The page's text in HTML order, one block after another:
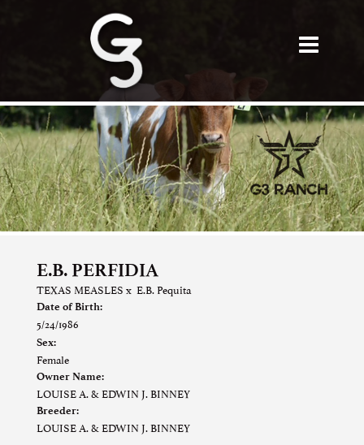
E.B. PERFIDIA
TEXAS MEASLES x E.B. Pequita
Date of Birth:
5/24/1986
Sex:
Female
Owner Name:
LOUISE A. & EDWIN J. BINNEY
Breeder:
LOUISE A. & EDWIN J. BINNEY